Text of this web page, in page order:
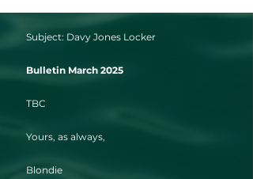
Subject: Davy Jones Locker
Bulletin March 2025
TBC
Yours, as always,
Blondie